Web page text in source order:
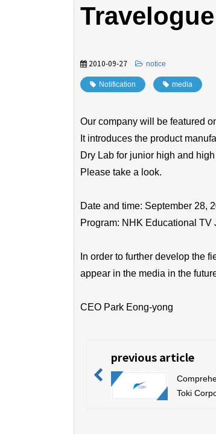
Travelogue
2010-09-27 notice
Notification media
Our company will be featured
It introduces the product
Dry Lab for junior high and
Please take a look.
Date and time: September 28,
Program: NHK Educational TV
In order to further develop the
appear in the media in the
CEO Park Eong-yong
previous article
Toki